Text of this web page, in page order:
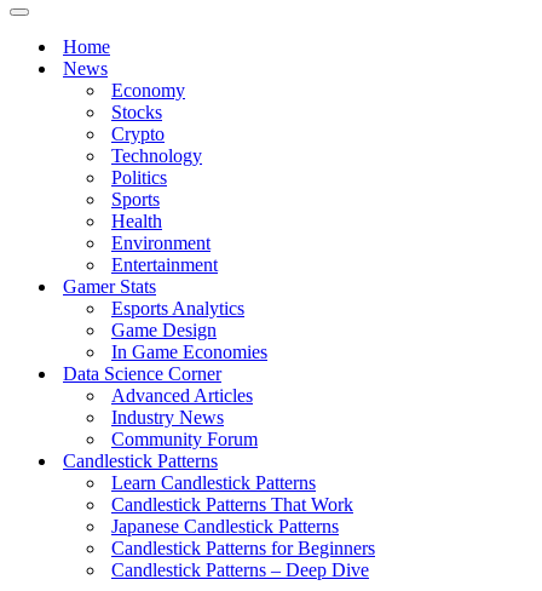
Navigation
Home
News
Economy
Stocks
Crypto
Technology
Politics
Sports
Health
Environment
Entertainment
Gamer Stats
Esports Analytics
Game Design
In Game Economies
Data Science Corner
Advanced Articles
Industry News
Community Forum
Candlestick Patterns
Learn Candlestick Patterns
Candlestick Patterns That Work
Japanese Candlestick Patterns
Candlestick Patterns for Beginners
Candlestick Patterns – Deep Dive